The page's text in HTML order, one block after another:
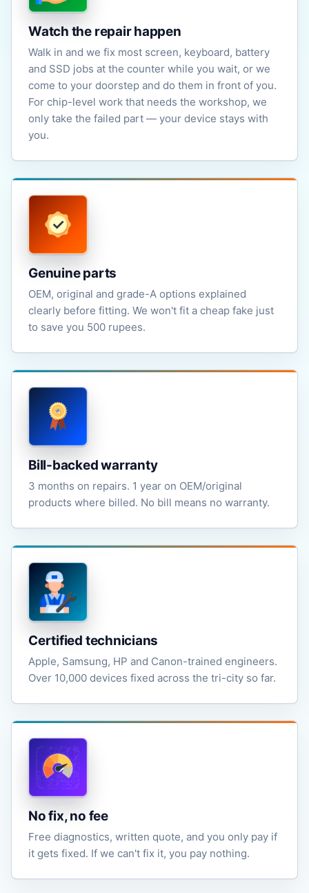
Watch the repair happen
Walk in and we fix most screen, keyboard, battery
and SSD jobs at the counter while you wait, or we
come to your doorstep and do them in front of you.
For chip-level work that needs the workshop, we
only take the failed part — your device stays with
you.
Genuine parts
OEM, original and grade-A options explained
clearly before fitting. We won't fit a cheap fake just
to save you 500 rupees.
Bill-backed warranty
3 months on repairs. 1 year on OEM/original
products where billed. No bill means no warranty.
Certified technicians
Apple, Samsung, HP and Canon-trained engineers.
Over 10,000 devices fixed across the tri-city so far.
No fix, no fee
Free diagnostics, written quote, and you only pay if
it gets fixed. If we can't fix it, you pay nothing.